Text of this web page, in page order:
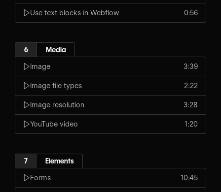
Use text blocks in Webflow 0:56
6 Media
Image 3:39
Image file types 2:22
Image resolution 3:28
YouTube video 1:20
7 Elements
Forms 10:45